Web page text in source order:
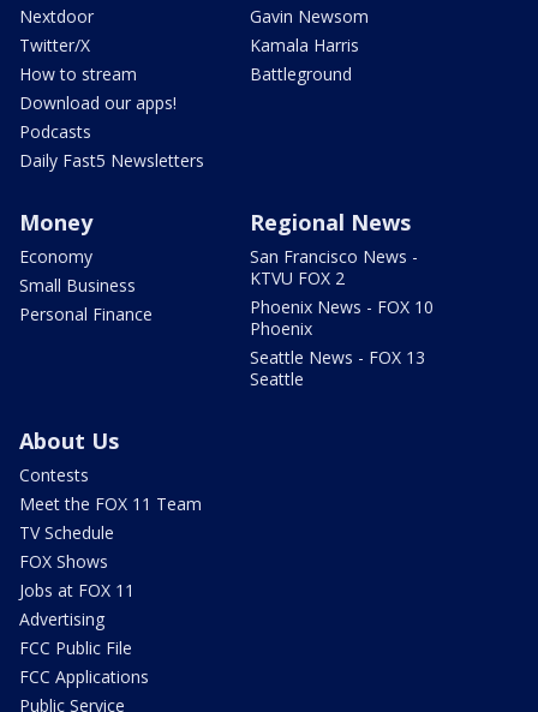
Nextdoor
Twitter/X
How to stream
Download our apps!
Podcasts
Daily Fast5 Newsletters
Gavin Newsom
Kamala Harris
Battleground
Money
Economy
Small Business
Personal Finance
Regional News
San Francisco News -
KTVU FOX 2
Phoenix News - FOX 10
Phoenix
Seattle News - FOX 13
Seattle
About Us
Contests
Meet the FOX 11 Team
TV Schedule
FOX Shows
Jobs at FOX 11
Advertising
FCC Public File
FCC Applications
Public Service